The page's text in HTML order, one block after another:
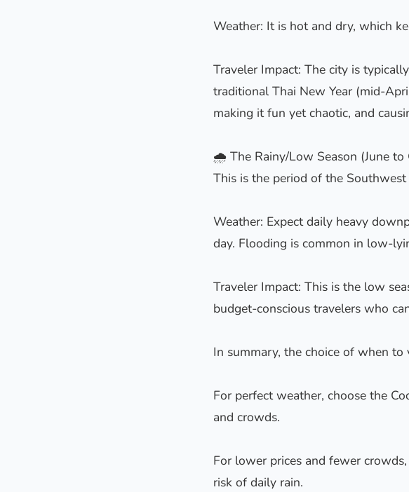
Weather: It is hot and dry, which
Traveler Impact: The city is
traditional Thai New Year (mid-
making it fun yet chaotic, and
🌧️ The Rainy/Low Season (June to
This is the period of the Southwest
Weather: Expect daily heavy
day. Flooding is common in low-
Traveler Impact: This is the low
budget-conscious travelers who
In summary, the choice of when to
For perfect weather, choose the
and crowds.
For lower prices and fewer
risk of daily rain.